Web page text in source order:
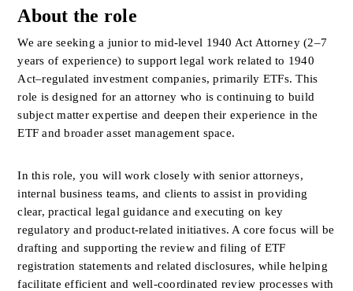
About the role
We are seeking a junior to mid-level 1940 Act Attorney (2–7
years of experience) to support legal work related to 1940
Act–regulated investment companies, primarily ETFs. This
role is designed for an attorney who is continuing to build
subject matter expertise and deepen their experience in the
ETF and broader asset management space.
In this role, you will work closely with senior attorneys,
internal business teams, and clients to assist in providing
clear, practical legal guidance and executing on key
regulatory and product-related initiatives. A core focus will be
drafting and supporting the review and filing of ETF
registration statements and related disclosures, while helping
facilitate efficient and well-coordinated review processes with